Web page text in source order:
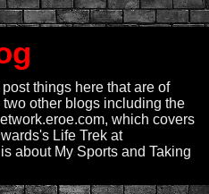
things here that are of
other blogs including the
which covers
Life Trek at
about My Sports and Taking